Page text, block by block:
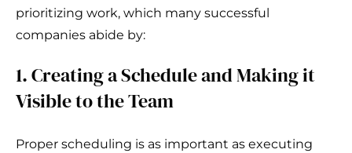
prioritizing work, which many successful
companies abide by:
1. Creating a Schedule and Making it
Visible to the Team
Proper scheduling is as important as executing